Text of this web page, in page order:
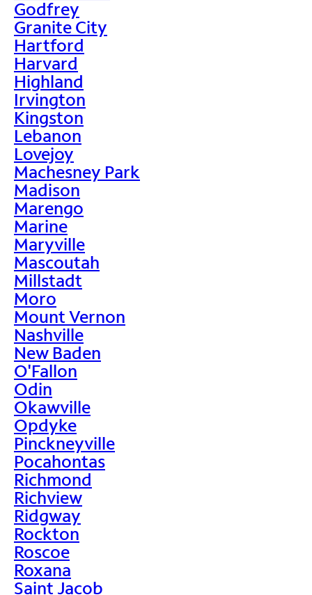
Godfrey
Granite City
Hartford
Harvard
Highland
Irvington
Kingston
Lebanon
Lovejoy
Machesney Park
Madison
Marengo
Marine
Maryville
Mascoutah
Millstadt
Moro
Mount Vernon
Nashville
New Baden
O'Fallon
Odin
Okawville
Opdyke
Pinckneyville
Pocahontas
Richmond
Richview
Ridgway
Rockton
Roscoe
Roxana
Saint Jacob